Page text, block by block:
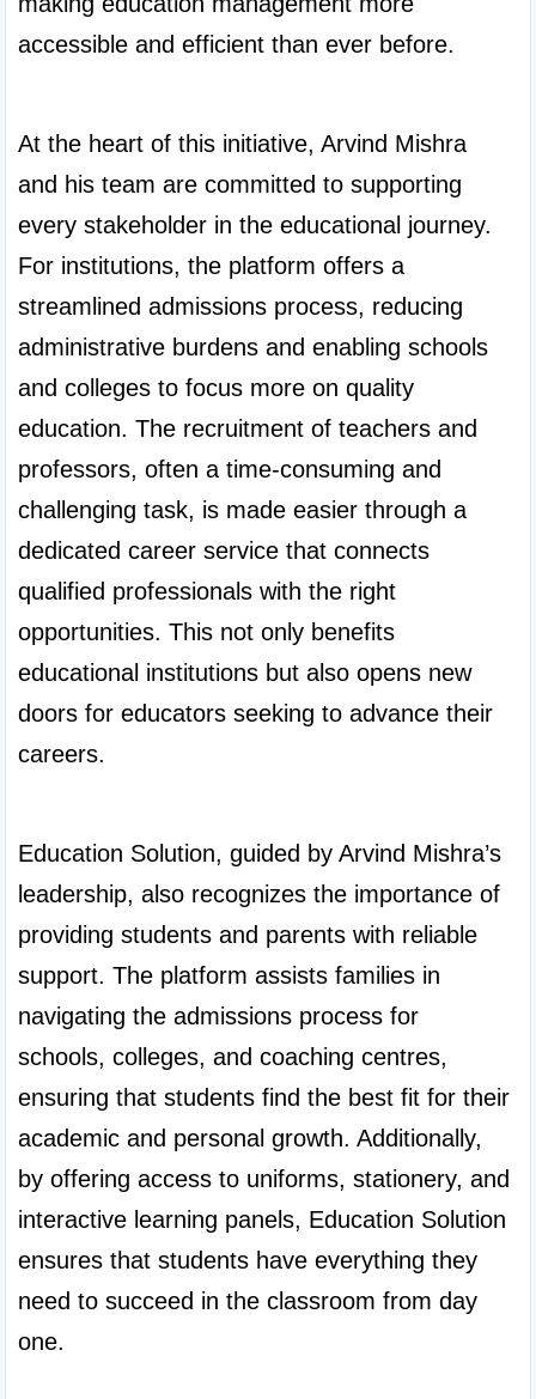
accessible and efficient than ever before.
At the heart of this initiative, Arvind Mishra
and his team are committed to supporting
every stakeholder in the educational journey.
For institutions, the platform offers a
streamlined admissions process, reducing
administrative burdens and enabling schools
and colleges to focus more on quality
education. The recruitment of teachers and
professors, often a time-consuming and
challenging task, is made easier through a
dedicated career service that connects
qualified professionals with the right
opportunities. This not only benefits
educational institutions but also opens new
doors for educators seeking to advance their
careers.
Education Solution, guided by Arvind Mishra’s
leadership, also recognizes the importance of
providing students and parents with reliable
support. The platform assists families in
navigating the admissions process for
schools, colleges, and coaching centres,
ensuring that students find the best fit for their
academic and personal growth. Additionally,
by offering access to uniforms, stationery, and
interactive learning panels, Education Solution
ensures that students have everything they
need to succeed in the classroom from day
one.